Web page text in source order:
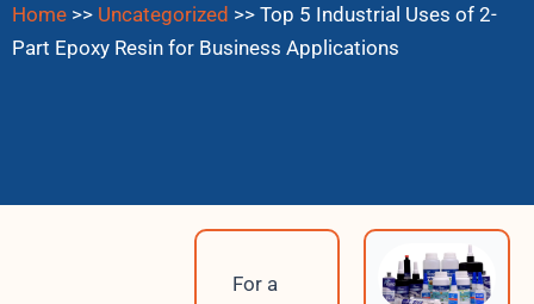
Home >> Uncategorized >> Top 5 Industrial Uses of 2-
Part Epoxy Resin for Business Applications
For a